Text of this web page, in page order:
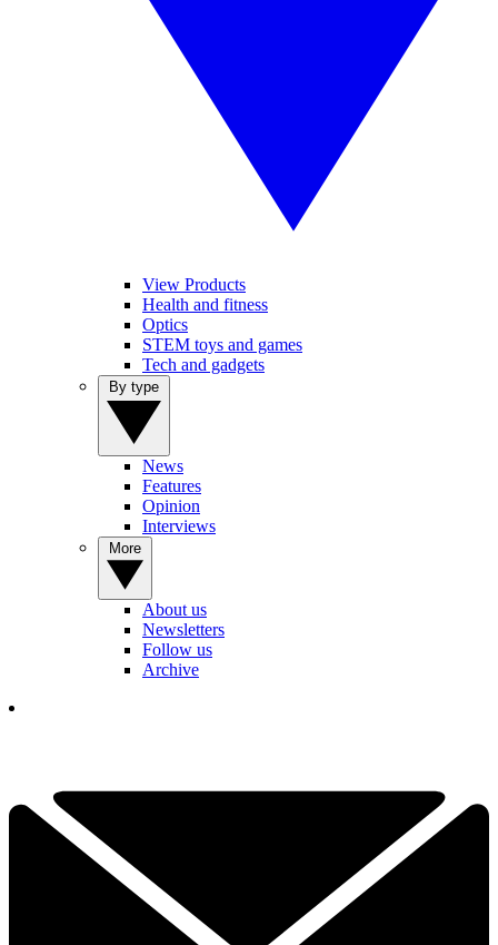
View Products
Health and fitness
Optics
STEM toys and games
Tech and gadgets
News
Features
Opinion
Interviews
About us
Newsletters
Follow us
Archive